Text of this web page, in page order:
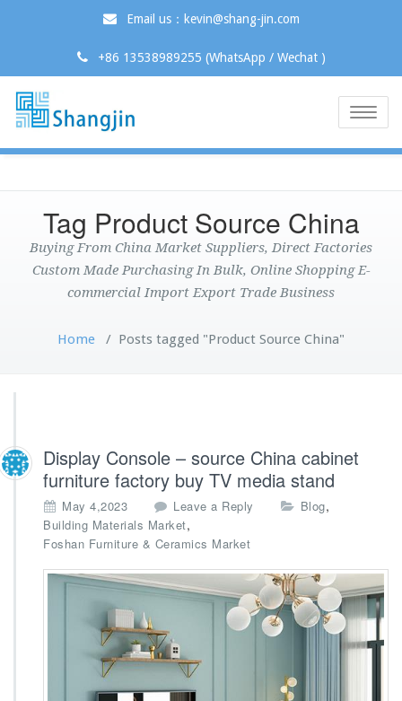
Email us：kevin@shang-jin.com
+86 13538989255 (WhatsApp / Wechat )
Toggle
Tag Product Source China
Buying From China Market Suppliers, Direct Factories
Custom Made Purchasing In Bulk, Online Shopping E-
commercial Import Export Trade Business
Home / Posts tagged "Product Source China"
Display Console – source China cabinet
furniture factory buy TV media stand
May 4,2023 Leave a Reply Blog,
Building Materials Market,
Foshan Furniture & Ceramics Market